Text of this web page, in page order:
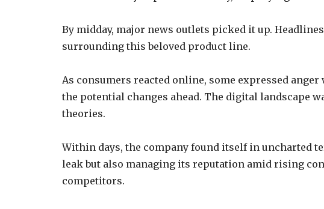
By midday, major news outlets picked it up.
surrounding this beloved product line.
As consumers reacted online, some expressed
the potential changes ahead. The digital landscape
theories.
Within days, the company found itself in uncharted
leak but also managing its reputation amid rising
competitors.